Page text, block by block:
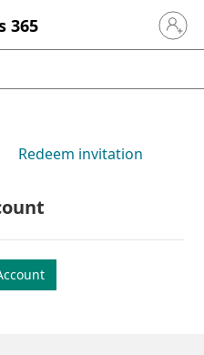
365 Sign in
Redeem invitation